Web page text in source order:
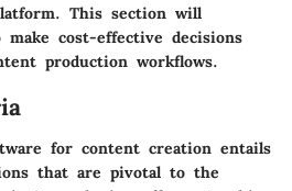
This section will
make cost-effective decisions
production workflows.
for content creation entails
that are pivotal to the